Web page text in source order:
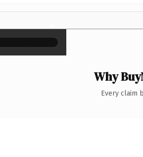
×
Why
Every claim